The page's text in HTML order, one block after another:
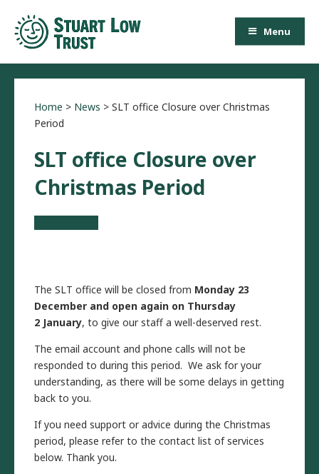
Menu
Home > News > SLT office Closure over Christmas
Period
SLT office Closure over
Christmas Period
The SLT office will be closed from Monday 23
December and open again on Thursday
2 January, to give our staff a well-deserved rest.
The email account and phone calls will not be
responded to during this period. We ask for your
understanding, as there will be some delays in getting
back to you.
If you need support or advice during the Christmas
period, please refer to the contact list of services
below. Thank you.